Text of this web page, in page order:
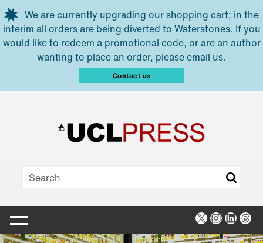
Skip to main content
We are currently upgrading our shopping cart; in the
interim all orders are being diverted to Waterstones. If you
would like to redeem a promotional code, or are an author
wanting to place an order, please email us.
Contact us
X Instagram